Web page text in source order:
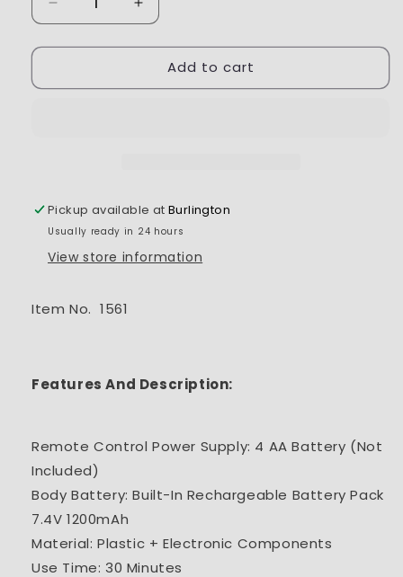
Decrease
quantity
for
PRO
Increase
quantity
for
PRO
Add to cart
Pickup available atBurlington
Usually ready in 24 hours
View store information
Item No. 1561
Features And Description:
Remote Control Power Supply: 4 AA Battery (Not
Included)
Body Battery: Built-In Rechargeable Battery Pack
7.4V 1200mAh
Material: Plastic + Electronic Components
Use Time: 30 Minutes